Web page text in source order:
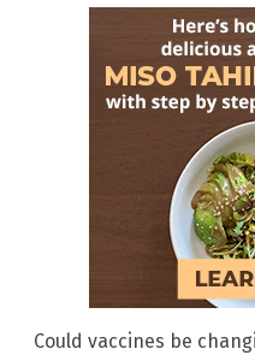
Could vaccines be